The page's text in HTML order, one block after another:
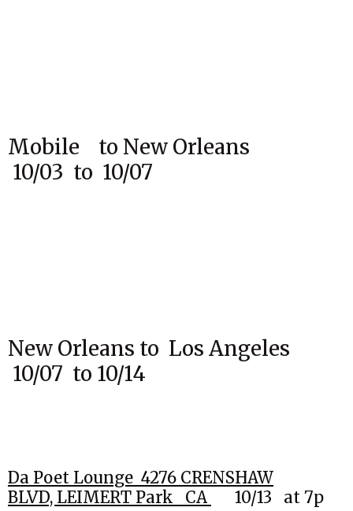
Mobile to New Orleans
10/03 to 10/07
New Orleans to Los Angeles
10/07 to 10/14
Da Poet Lounge 4276 CRENSHAW
BLVD, LEIMERT Park CA 10/13 at 7p